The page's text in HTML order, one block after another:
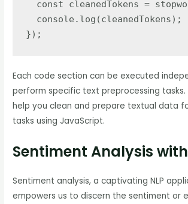
const cleanedTokens =
  console.log(cleanedTokens);
});
Each code section can be executed
perform specific text preprocessing tasks.
help you clean and prepare textual data
tasks using JavaScript.
Sentiment Analysis with
Sentiment analysis, a captivating NLP
empowers us to discern the sentiment or